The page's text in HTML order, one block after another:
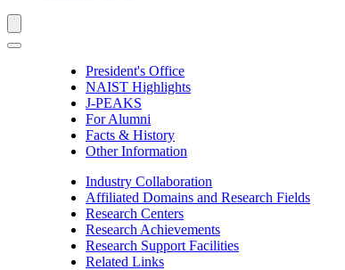
President's Office
NAIST Highlights
J-PEAKS
For Alumni
Facts & History
Other Information
Industry Collaboration
Affiliated Domains and Research Fields
Research Centers
Research Achievements
Research Support Facilities
Related Links